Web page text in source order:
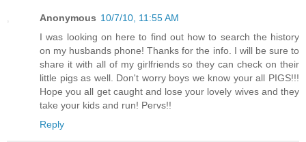
Anonymous 10/7/10, 11:55 AM
I was looking on here to find out how to search the history
on my husbands phone! Thanks for the info. I will be sure to
share it with all of my girlfriends so they can check on their
little pigs as well. Don't worry boys we know your all PIGS!!!
Hope you all get caught and lose your lovely wives and they
take your kids and run! Pervs!!
Reply